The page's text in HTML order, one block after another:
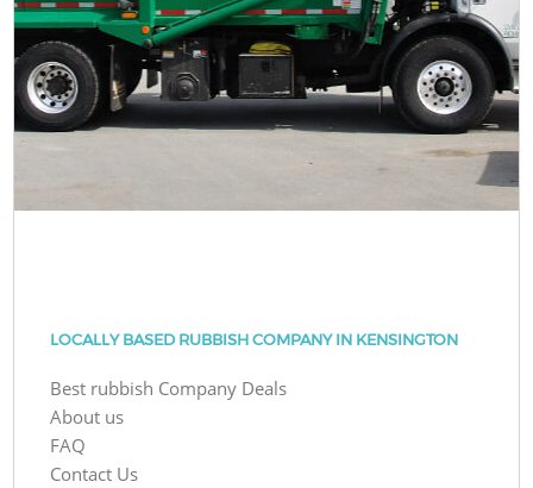
LOCALLY BASED RUBBISH COMPANY IN KENSINGTON
Best rubbish Company Deals
About us
FAQ
Contact Us